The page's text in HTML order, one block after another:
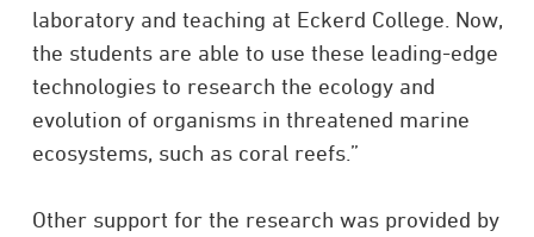
laboratory and teaching at Eckerd College. Now,
the students are able to use these leading-edge
technologies to research the ecology and
evolution of organisms in threatened marine
ecosystems, such as coral reefs.”
Other support for the research was provided by